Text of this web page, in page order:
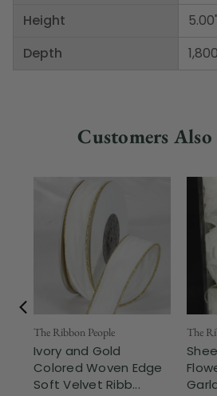
Height
Depth
5.00"
Customers
The Ribbon People
Ivory and Gold
Colored Woven Edge
Soft Velvet Ribb...
The